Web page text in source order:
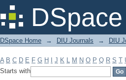
Filter by: Subject
DSpace Home → DIU Journals → DIU
A B C D E F G H J K L M N O P Q R S T
Starts with